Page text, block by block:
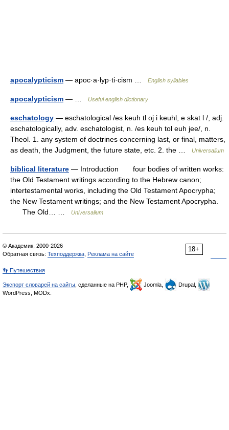
apocalypticism — apoc·a·lyp·ti·cism … English syllables
apocalypticism — … Useful english dictionary
eschatology — eschatological /es keuh tl oj i keuhl, e skat l /, adj.
eschatologically, adv. eschatologist, n. /es keuh tol euh jee/, n.
Theol. 1. any system of doctrines concerning last, or final, matters,
as death, the Judgment, the future state, etc. 2. the …
Universalium
biblical literature — Introduction four bodies of written works:
the Old Testament writings according to the Hebrew canon;
intertestamental works, including the Old Testament Apocrypha;
the New Testament writings; and the New Testament Apocrypha.
The Old… …
Universalium
18+
© Академик, 2000-2026
Обратная связь: Техподдержка Реклама на сайте
👣 Путешествия
Экспорт словарей на сайты , сделанные на PHP, Joomla,
Drupal,
WordPress, MODx.